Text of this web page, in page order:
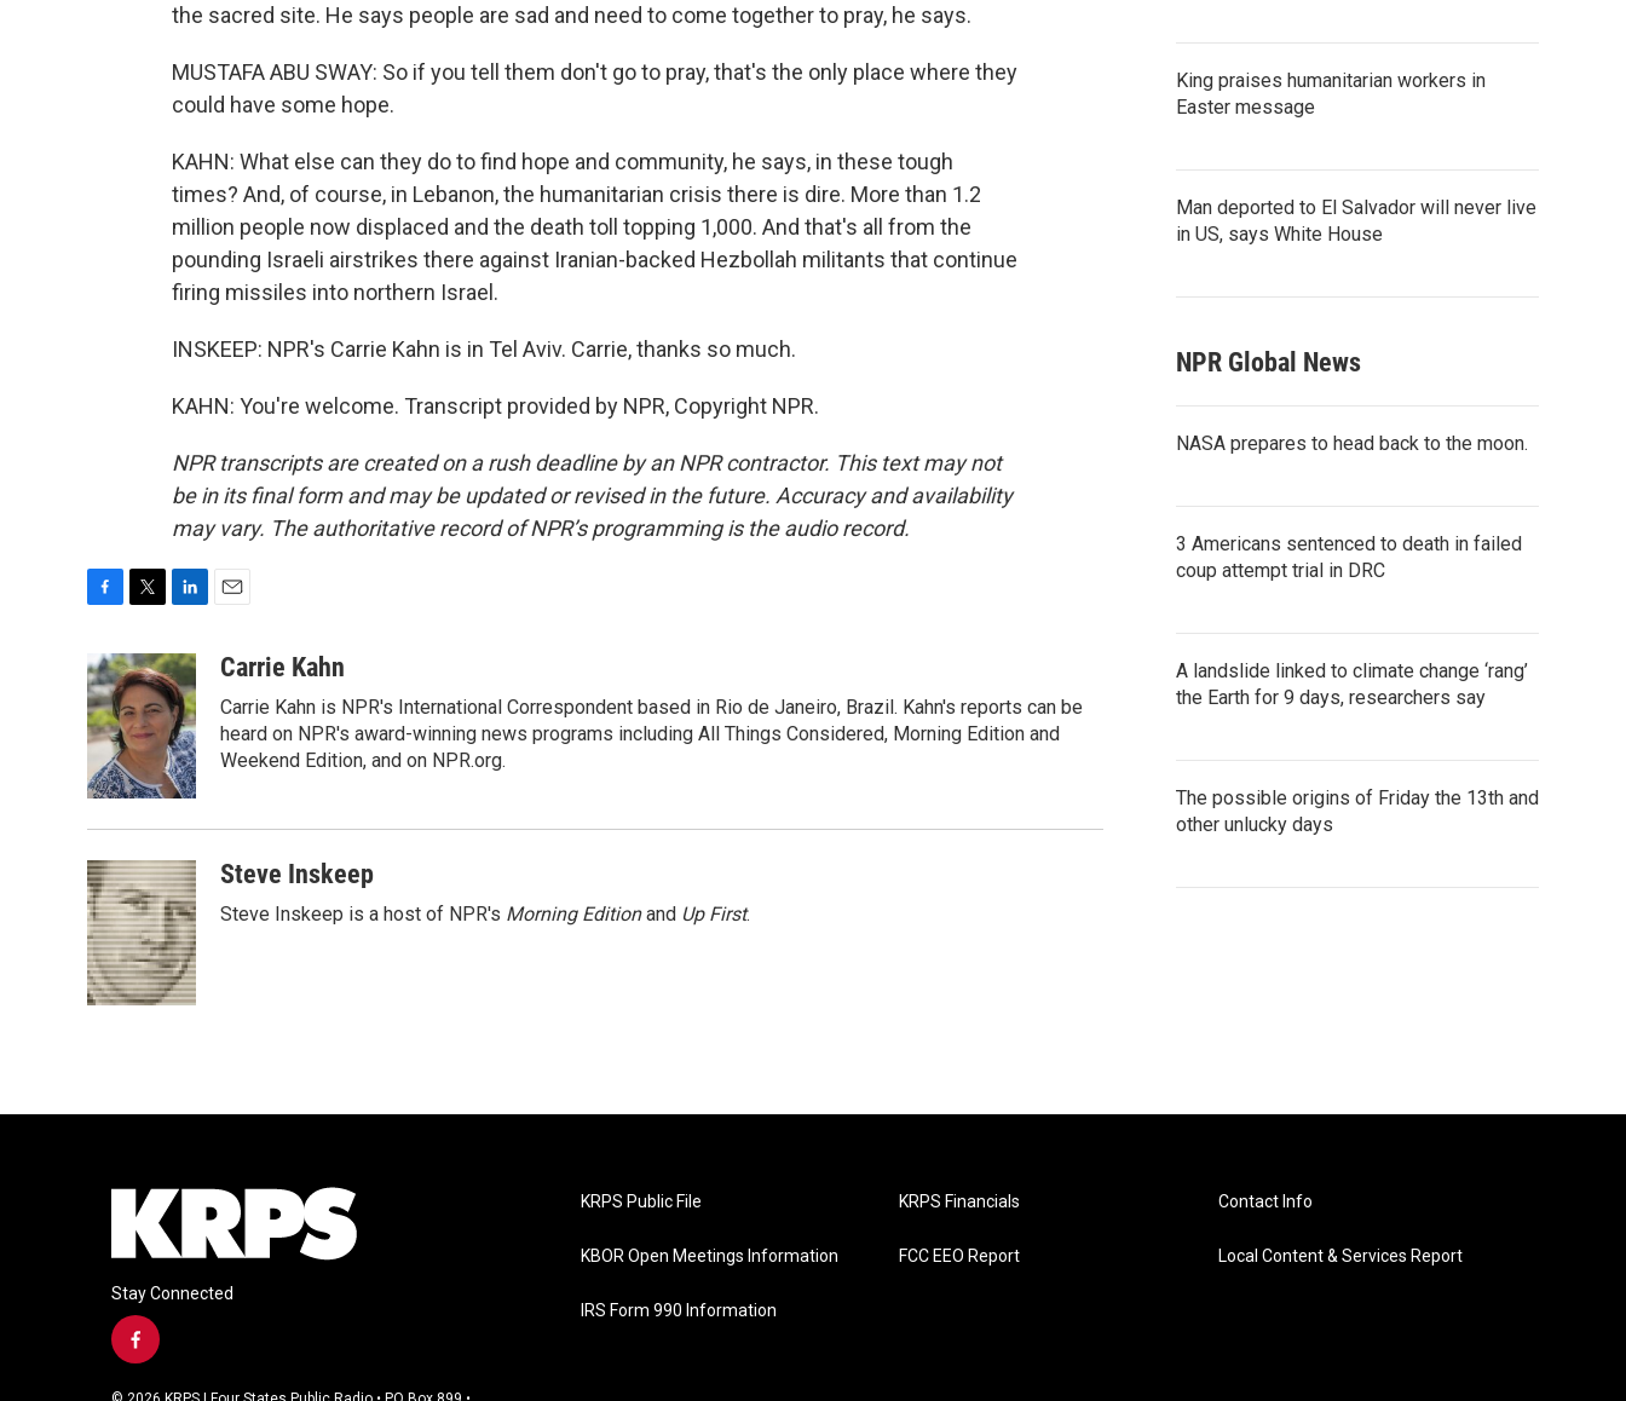
the sacred site. He says people are sad and need to come together to pray, he says.
MUSTAFA ABU SWAY: So if you tell them don't go to pray, that's the only place where they
could have some hope.
KAHN: What else can they do to find hope and community, he says, in these tough
times? And, of course, in Lebanon, the humanitarian crisis there is dire. More than 1.2
million people now displaced and the death toll topping 1,000. And that's all from the
pounding Israeli airstrikes there against Iranian-backed Hezbollah militants that continue
firing missiles into northern Israel.
INSKEEP: NPR's Carrie Kahn is in Tel Aviv. Carrie, thanks so much.
KAHN: You're welcome. Transcript provided by NPR, Copyright NPR.
NPR transcripts are created on a rush deadline by an NPR contractor. This text may not
be in its final form and may be updated or revised in the future. Accuracy and availability
may vary. The authoritative record of NPR’s programming is the audio record.
c
e
b
o
k
i
t
t
e
r
n
k
e
d
I
n
aCarrie Kahn
Carrie Kahn is NPR's International Correspondent based in Rio de Janeiro, Brazil. Kahn's reports can be
heard on NPR's award-winning news programs including All Things Considered, Morning Edition and
Weekend Edition, and on NPR.org.
Steve Inskeep
Steve Inskeep is a host of NPR's Morning Editionand Up First.
King praises humanitarian workers in
Easter message
Man deported to El Salvador will never live
in US, says White House
NPR Global News
NASA prepares to head back to the moon.
3 Americans sentenced to death in failed
coup attempt trial in DRC
A landslide linked to climate change ‘rang’
the Earth for 9 days, researchers say
The possible origins of Friday the 13th and
other unlucky days
Stay Connected
f
KRPS Public File
KBOR Open Meetings Information
IRS Form 990 Information
KRPS Financials
FCC EEO Report
Contact Info
Local Content & Services Report